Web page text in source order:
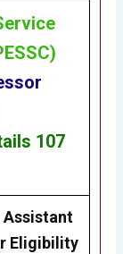
)
107
Assistant
Eligibility